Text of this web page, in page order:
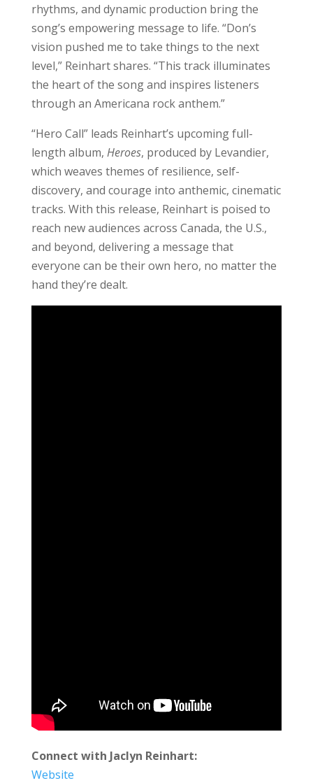
rhythms, and dynamic production bring the
song’s empowering message to life. “Don’s
vision pushed me to take things to the next
level,” Reinhart shares. “This track illuminates
the heart of the song and inspires listeners
through an Americana rock anthem.”
“Hero Call” leads Reinhart’s upcoming full-
length album, Heroes, produced by Levandier,
which weaves themes of resilience, self-
discovery, and courage into anthemic, cinematic
tracks. With this release, Reinhart is poised to
reach new audiences across Canada, the U.S.,
and beyond, delivering a message that
everyone can be their own hero, no matter the
hand they’re dealt.
Connect with Jaclyn Reinhart:
Website